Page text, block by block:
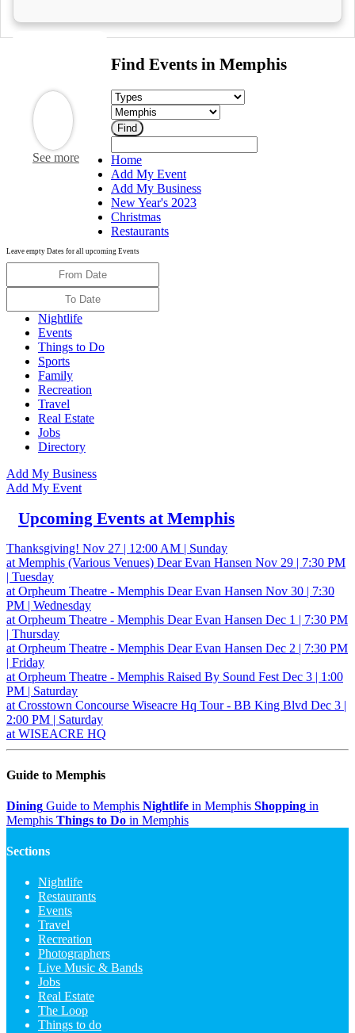
See more
Find Events in Memphis
Leave empty Dates for all upcoming Events
Home
Add My Event
Add My Business
New Year's 2023
Christmas
Restaurants
Nightlife
Events
Things to Do
Sports
Family
Recreation
Travel
Real Estate
Jobs
Directory
Add My Business
Add My Event
Upcoming Events at Memphis
Thanksgiving! Nov 27 | 12:00 AM | Sunday
at Memphis (Various Venues) Dear Evan Hansen Nov 29 | 7:30 PM
| Tuesday
at Orpheum Theatre - Memphis Dear Evan Hansen Nov 30 | 7:30
PM | Wednesday
at Orpheum Theatre - Memphis Dear Evan Hansen Dec 1 | 7:30 PM
| Thursday
at Orpheum Theatre - Memphis Dear Evan Hansen Dec 2 | 7:30 PM
| Friday
at Orpheum Theatre - Memphis Raised By Sound Fest Dec 3 | 1:00
PM | Saturday
at Crosstown Concourse Wiseacre Hq Tour - BB King Blvd Dec 3 |
2:00 PM | Saturday
at WISEACRE HQ
Guide to Memphis
Dining Guide to Memphis Nightlife in Memphis Shopping in
Memphis Things to Do in Memphis
Sections
Nightlife
Restaurants
Events
Travel
Recreation
Photographers
Live Music & Bands
Jobs
Real Estate
The Loop
Things to do